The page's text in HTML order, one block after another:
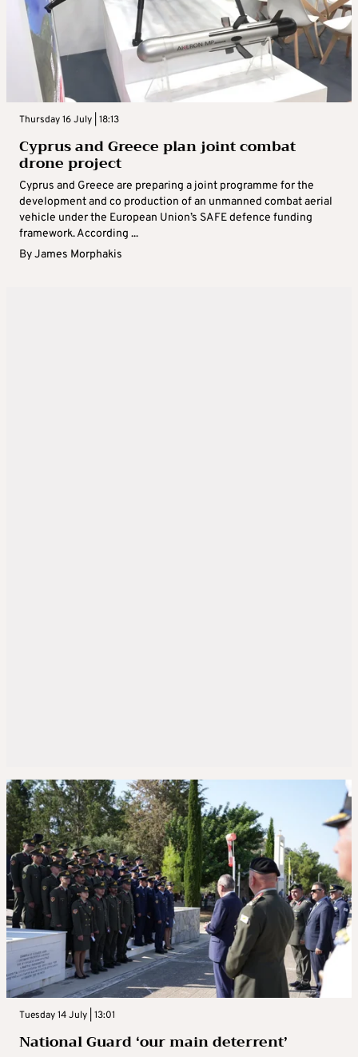
Thursday 16 July | 18:13
Cyprus and Greece plan joint combat
drone project
Cyprus and Greece are preparing a joint programme for the
development and co production of an unmanned combat aerial
vehicle under the European Union’s SAFE defence funding
framework. According ...
ByJames Morphakis
Tuesday 14 July | 13:01
National Guard ‘our main deterrent’